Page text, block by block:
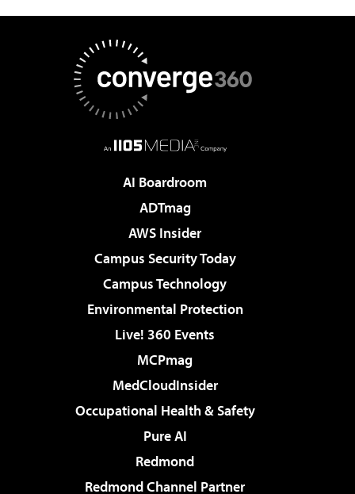
AI Boardroom
ADTmag
AWS Insider
Campus Security Today
Campus Technology
Environmental Protection
Live! 360 Events
MCPmag
MedCloudInsider
Occupational Health & Safety
Pure AI
Redmond
Redmond Channel Partner